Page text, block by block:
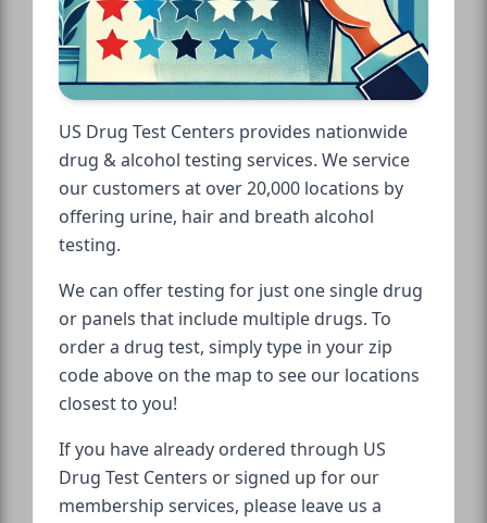
US Drug Test Centers provides nationwide
drug & alcohol testing services. We service
our customers at over 20,000 locations by
offering urine, hair and breath alcohol
testing.
We can offer testing for just one single drug
or panels that include multiple drugs. To
order a drug test, simply type in your zip
code above on the map to see our locations
closest to you!
If you have already ordered through US
Drug Test Centers or signed up for our
membership services, please leave us a